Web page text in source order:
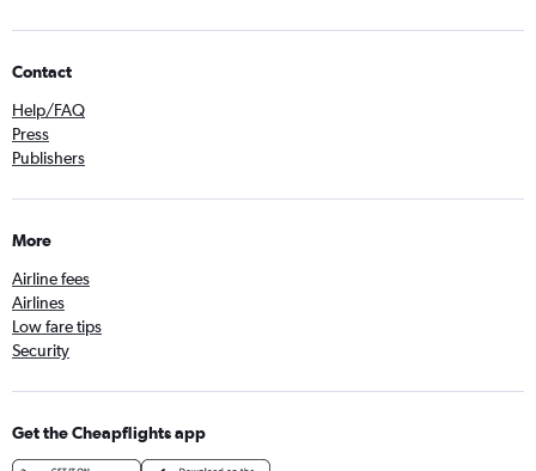
Contact
Help/FAQ
Press
Publishers
More
Airline fees
Airlines
Low fare tips
Security
Get the Cheapflights app